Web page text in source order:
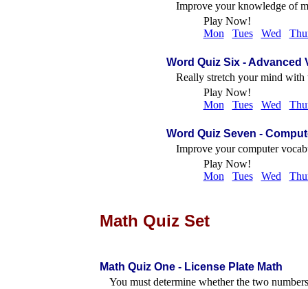
Improve your knowledge of
Play Now!
Mon
Tues Wed
Word Quiz Six- Advanced
Really stretch your mind with
Play Now!
Mon
Tues Wed
Word Quiz Seven -
Improve your computer
Play Now!
Mon
Tues Wed
Math Quiz Set
Math Quiz One - License Plate Math
You must determine whether the two